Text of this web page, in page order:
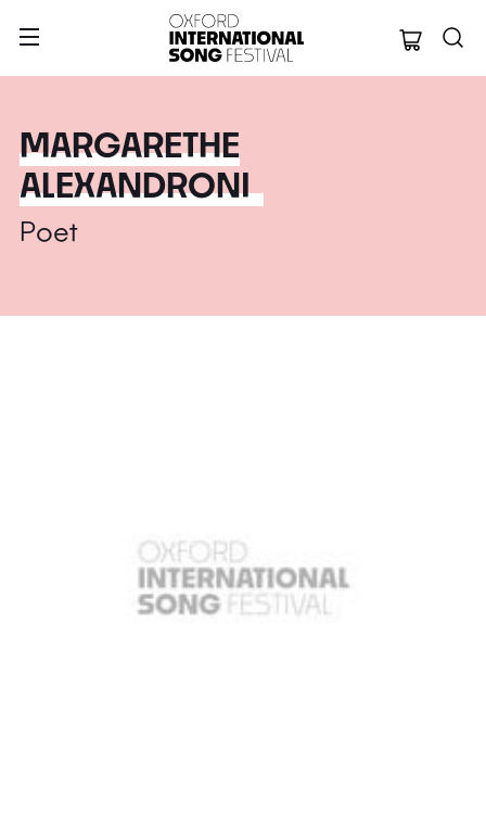
Oxford
MARGARETHE
ALEXANDRONI
Poet